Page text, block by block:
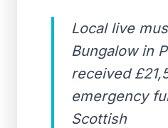
Local live
Bungalow in
received
emergency
Scottish